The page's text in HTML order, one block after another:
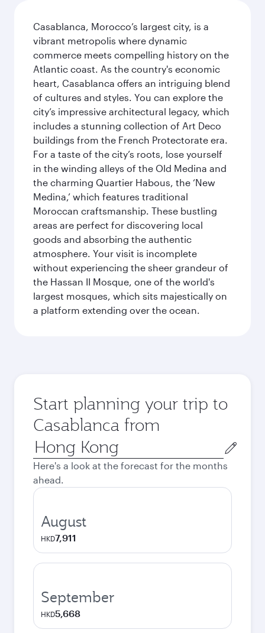
Casablanca, Morocco’s largest city, is a
vibrant metropolis where dynamic
commerce meets compelling history on the
Atlantic coast. As the country's economic
heart, Casablanca offers an intriguing blend
of cultures and styles. You can explore the
city’s impressive architectural legacy, which
includes a stunning collection of Art Deco
buildings from the French Protectorate era.
For a taste of the city’s roots, lose yourself
in the winding alleys of the Old Medina and
the charming Quartier Habous, the ‘New
Medina,’ which features traditional
Moroccan craftsmanship. These bustling
areas are perfect for discovering local
goods and absorbing the authentic
atmosphere. Your visit is incomplete
without experiencing the sheer grandeur of
the Hassan II Mosque, one of the world's
largest mosques, which sits majestically on
a platform extending over the ocean.
Start planning your trip to
Casablanca from
Origin
city
Here's a look at the forecast for the months
ahead.
August
HKD7,911
September
HKD5,668